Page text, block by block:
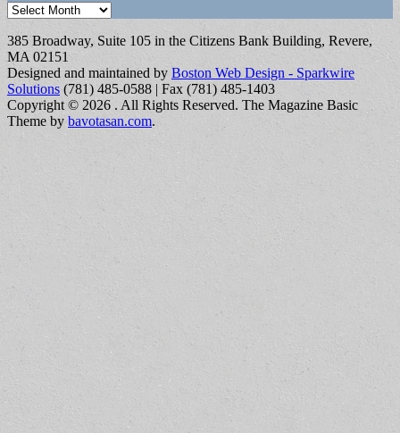
Archives
385 Broadway, Suite 105 in the Citizens Bank Building, Revere,
MA 02151
Designed and maintained by Boston Web Design - Sparkwire
Solutions (781) 485-0588 | Fax (781) 485-1403
Copyright © 2026 . All Rights Reserved. The Magazine Basic
Theme by bavotasan.com.